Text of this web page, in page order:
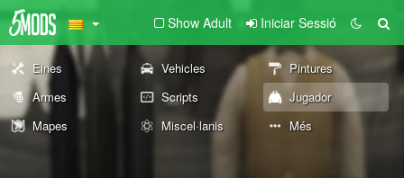
Show Adult Iniciar Sessió
Eines Vehicles
Pintures
Armes
Scripts
Jugador
Mapes
Miscel·lanis Més